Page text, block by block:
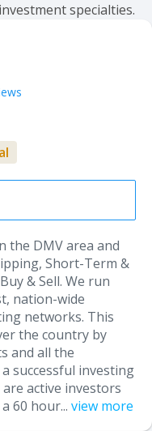
specialties.
the DMV area and
Short-Term &
& Sell. We run
nation-wide
networks. This
the country by
and all the
successful investing
active investors
60 hour... view more